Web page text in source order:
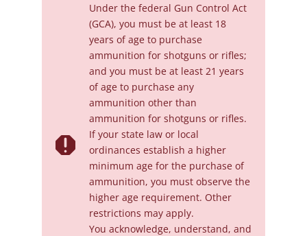

Under the federal Gun Control Act
(GCA), you must be at least 18
years of age to purchase
ammunition for shotguns or rifles;
and you must be at least 21 years
of age to purchase any
ammunition other than
ammunition for shotguns or rifles.
If your state law or local
ordinances establish a higher
minimum age for the purchase of
ammunition, you must observe the
higher age requirement. Other
restrictions may apply.
You acknowledge, understand, and